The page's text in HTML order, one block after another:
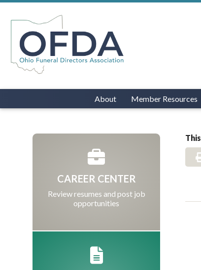
About Member Resources
CAREER CENTER
Review resumes and post job
opportunities